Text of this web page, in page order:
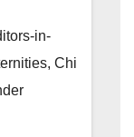
in-
Chi